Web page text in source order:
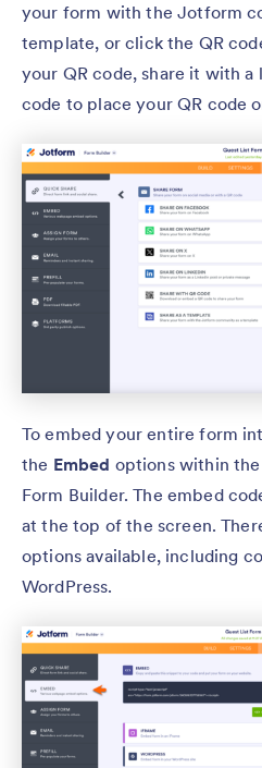
your form with the Jotform
template, or click the QR
your QR code, share it with a
code to place your QR code
To embed your entire form
the Embed options within the
Form Builder. The embed
at the top of the screen.
options available, including
WordPress.